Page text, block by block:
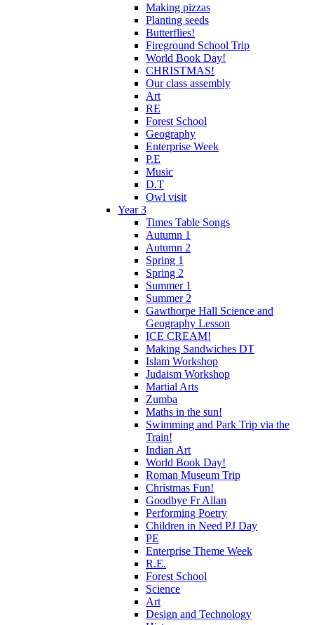
Making pizzas
Planting seeds
Butterflies!
Fireground School Trip
World Book Day!
CHRISTMAS!
Our class assembly
Art
RE
Forest School
Geography
Enterprise Week
P.E
Music
D.T
Owl visit
Year 3
Times Table Songs
Autumn 1
Autumn 2
Spring 1
Spring 2
Summer 1
Summer 2
Gawthorpe Hall Science and
Geography Lesson
ICE CREAM!
Making Sandwiches DT
Islam Workshop
Judaism Workshop
Martial Arts
Zumba
Maths in the sun!
Swimming and Park Trip via the
Train!
Indian Art
World Book Day!
Roman Museum Trip
Christmas Fun!
Goodbye Fr Allan
Performing Poetry
Children in Need PJ Day
PE
Enterprise Theme Week
R.E.
Forest School
Science
Art
Design and Technology